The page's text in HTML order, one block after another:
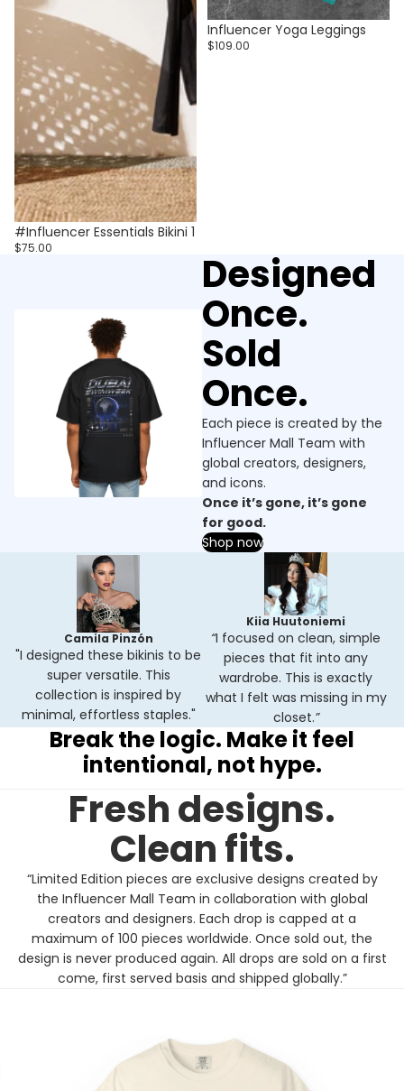
#Influencer Essentials Bikini 1
$75.00
Influencer Yoga Leggings
$109.00
Designed
Once.
Sold
Once.
Each piece is created by the
Influencer Mall Team with
global creators, designers,
and icons.
Once it’s gone, it’s gone
for good.
Shop now
Camila Pinzón
"I designed these bikinis to be
super versatile. This
collection is inspired by
minimal, effortless staples."
Kiia Huutoniemi
“I focused on clean, simple
pieces that fit into any
wardrobe. This is exactly
what I felt was missing in my
closet.”
Break the logic. Make it feel
intentional, not hype.
Fresh designs.
Clean fits.
“Limited Edition pieces are exclusive designs created by
the Influencer Mall Team in collaboration with global
creators and designers. Each drop is capped at a
maximum of 100 pieces worldwide. Once sold out, the
design is never produced again. All drops are sold on a first
come, first served basis and shipped globally.”